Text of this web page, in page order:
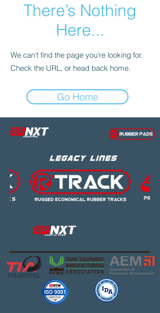
There’s Nothing
Here...
We can’t find the page you’re looking for.
Check the URL, or head back home.
Go Home